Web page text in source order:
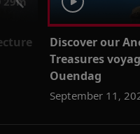
Discover our
Treasures
Ouendag
September 11,